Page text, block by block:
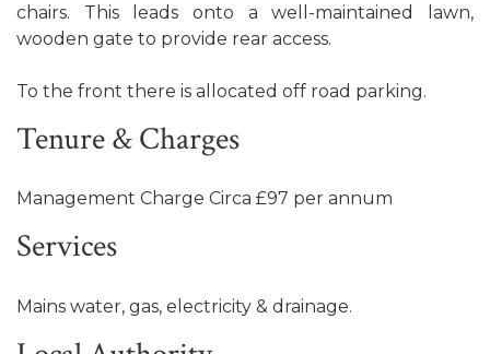
chairs. This leads onto a well-maintained lawn,
wooden gate to provide rear access.
To the front there is allocated off road parking.
Tenure & Charges
Management Charge Circa £97 per annum
Services
Mains water, gas, electricity & drainage.